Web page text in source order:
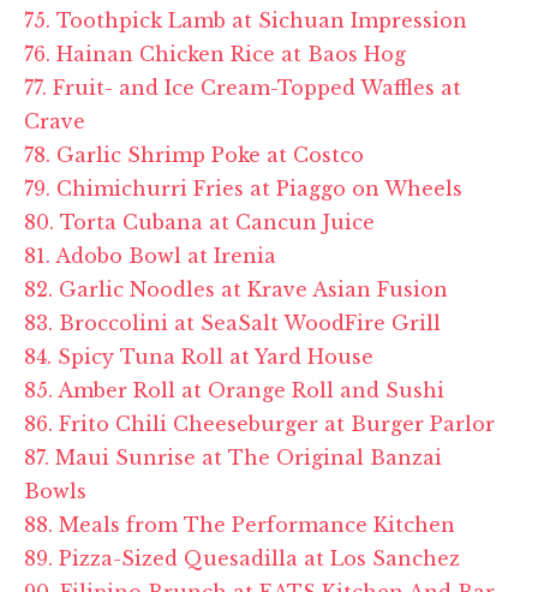
75. Toothpick Lamb at Sichuan Impression
76. Hainan Chicken Rice at Baos Hog
77. Fruit- and Ice Cream-Topped Waffles at
Crave
78. Garlic Shrimp Poke at Costco
79. Chimichurri Fries at Piaggo on Wheels
80. Torta Cubana at Cancun Juice
81. Adobo Bowl at Irenia
82. Garlic Noodles at Krave Asian Fusion
83. Broccolini at SeaSalt WoodFire Grill
84. Spicy Tuna Roll at Yard House
85. Amber Roll at Orange Roll and Sushi
86. Frito Chili Cheeseburger at Burger Parlor
87. Maui Sunrise at The Original Banzai
Bowls
88. Meals from The Performance Kitchen
89. Pizza-Sized Quesadilla at Los Sanchez